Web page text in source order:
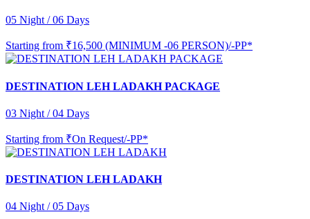
05 Night / 06 Days
Starting from ₹16,500 (MINIMUM -06 PERSON)/-PP*
DESTINATION LEH LADAKH PACKAGE
03 Night / 04 Days
Starting from ₹On Request/-PP*
DESTINATION LEH LADAKH
04 Night / 05 Days